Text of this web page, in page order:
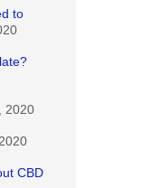
to
2020
CBD